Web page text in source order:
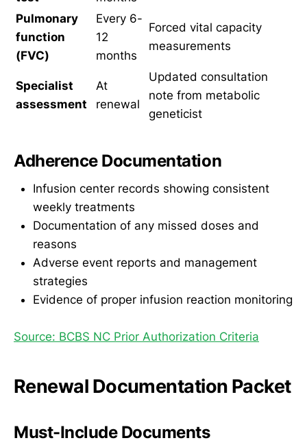
Pulmonary
function
(FVC)
Every 6-
12
months
Forced vital capacity
measurements
Specialist
assessment
At
renewal
Updated consultation
note from metabolic
geneticist
Adherence Documentation
Infusion center records showing consistent
weekly treatments
Documentation of any missed doses and
reasons
Adverse event reports and management
strategies
Evidence of proper infusion reaction monitoring
Source: BCBS NC Prior Authorization Criteria
Renewal Documentation Packet
Must-Include Documents